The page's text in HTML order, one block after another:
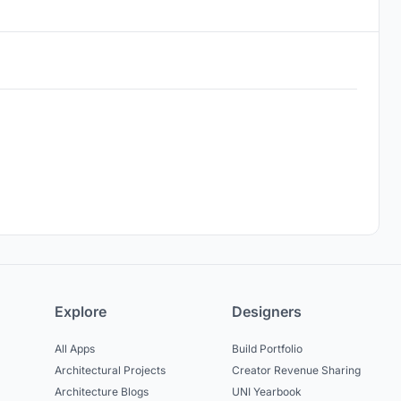
Explore
All Apps
Architectural Projects
Architecture Blogs
Designers
Build Portfolio
Creator Revenue Sharing
UNI Yearbook